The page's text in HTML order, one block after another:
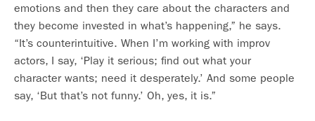
emotions and then they care about the characters and
they become invested in what’s happening,” he says.
“It’s counterintuitive. When I’m working with improv
actors, I say, ‘Play it serious; find out what your
character wants; need it desperately.’ And some people
say, ‘But that’s not funny.’ Oh, yes, it is.”